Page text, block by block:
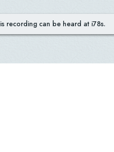
recording can be heard at i78s.